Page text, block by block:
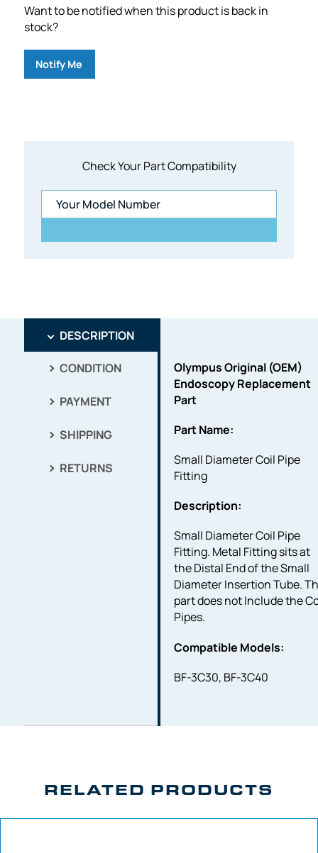
Check Your Part Compatibility
Want to be notified when this product is back in
stock?
Notify Me
DESCRIPTION
CONDITION
PAYMENT
SHIPPING
RETURNS
Olympus Original (OEM)
Endoscopy Replacement
Part
Part Name:
Small Diameter Coil Pipe
Fitting
Description:
Small Diameter Coil Pipe
Fitting. Metal Fitting sits at
the Distal End of the Small
Diameter Insertion Tube.
part does not Include the
Pipes.
Compatible Models:
BF-3C30, BF-3C40
RELATED PRODUCTS